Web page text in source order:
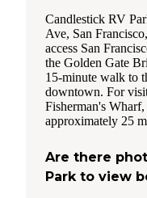
Candlestick RV
Ave, San
access San
the Golden Gate
15-minute walk to
downtown. For
Fisherman's
approximately 25
Are there
Park to view